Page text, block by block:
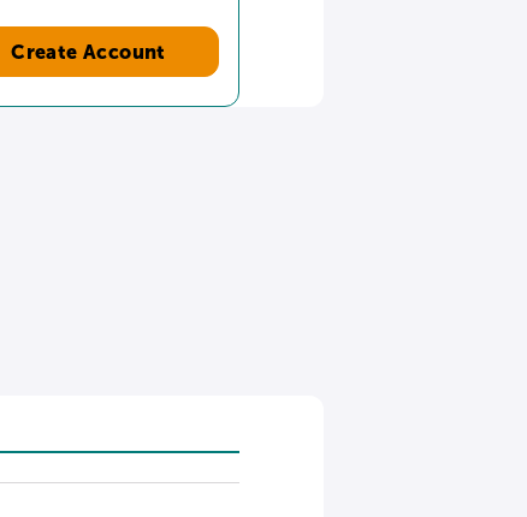
Create Account